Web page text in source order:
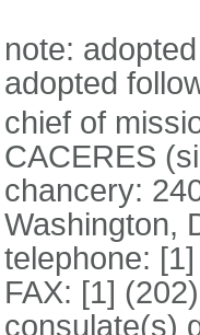
note:
adopted
chief of
CACERES
chancery:
Washington,
telephone:
FAX: [1]
consulate(s)